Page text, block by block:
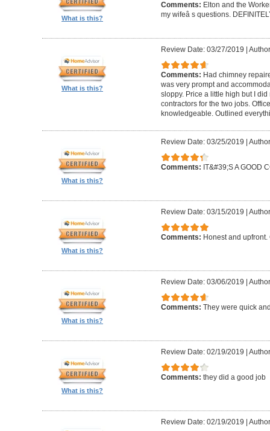
What is this?
Comments: Elton and the
my wifeâ s questions.
What is this?
Review Date: 03/27/2019 |
Comments: Had chimney
was very prompt and
sloppy. Price a little high but I
contractors for the two jobs.
knowledgeable. Outlined
What is this?
Review Date: 03/25/2019 |
Comments: IT&#39;S A GOOD
What is this?
Review Date: 03/15/2019 |
Comments: Honest and
What is this?
Review Date: 03/06/2019 |
Comments: They were quick
What is this?
Review Date: 02/19/2019 |
Comments: they did a good job
Review Date: 02/19/2019 |